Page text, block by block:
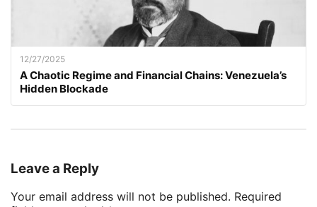
12/27/2025
A Chaotic Regime and Financial Chains: Venezuela’s
Hidden Blockade
Leave a Reply
Your email address will not be published. Required